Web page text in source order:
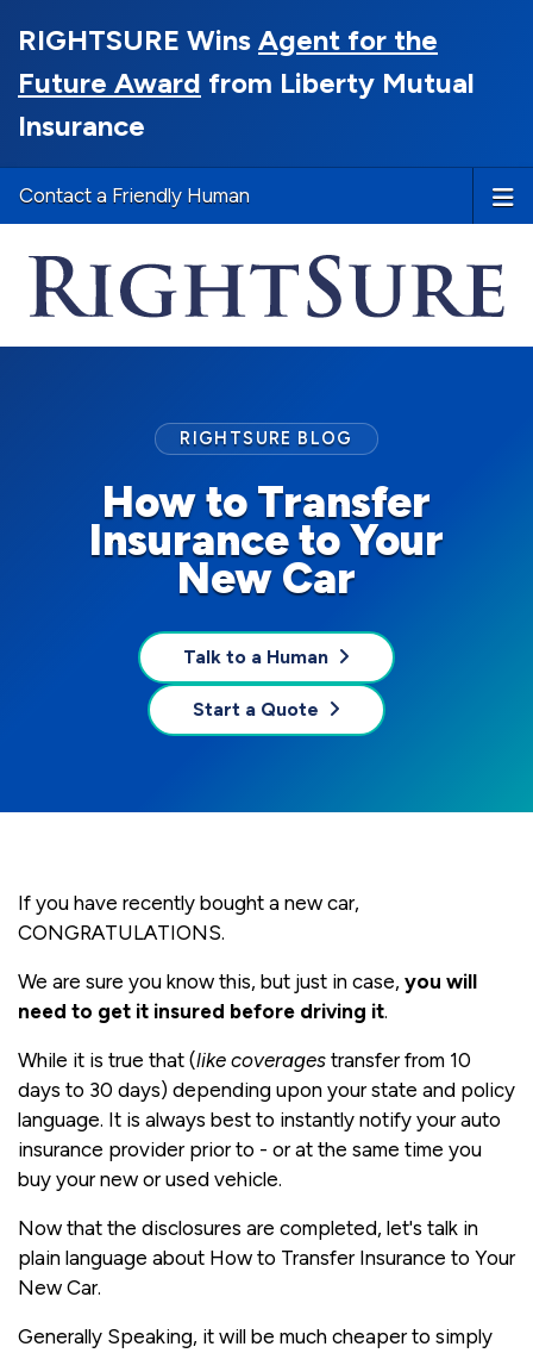
RIGHTSURE Wins Agent for the
Future Award from Liberty Mutual
Insurance
Contact a Friendly Human
How to Transfer
Insurance to Your
New Car
RIGHTSURE BLOG
Talk to a Human
Start a Quote
If you have recently bought a new car,
CONGRATULATIONS.
We are sure you know this, but just in case, you will
need to get it insured before driving it.
While it is true that (like coverages transfer from 10
days to 30 days) depending upon your state and policy
language. It is always best to instantly notify your auto
insurance provider prior to - or at the same time you
buy your new or used vehicle.
Now that the disclosures are completed, let's talk in
plain language about How to Transfer Insurance to Your
New Car.
Generally Speaking, it will be much cheaper to simply